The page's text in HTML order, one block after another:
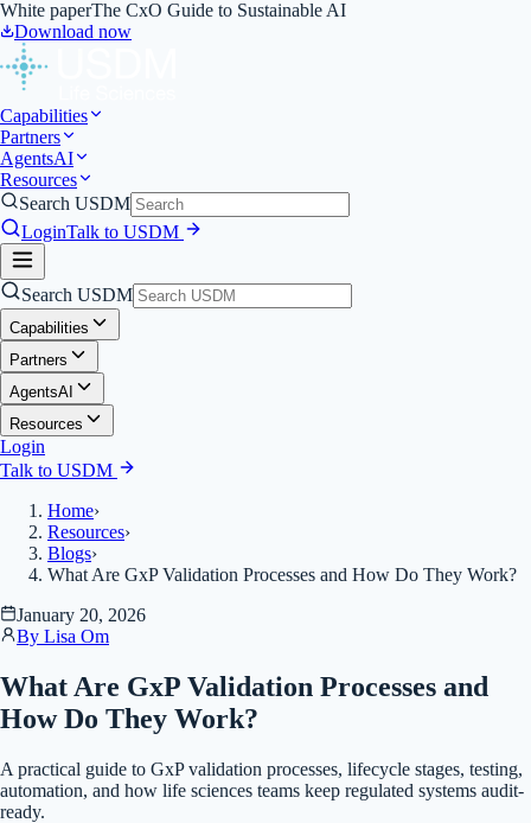
White paperThe CxO Guide to Sustainable AI
Download now
Capabilities
Partners
AgentsAI
Resources
Search USDM
LoginTalk to USDM
Search USDM
Capabilities
Partners
AgentsAI
Resources
Login
Talk to USDM
Home›
Resources›
Blogs›
What Are GxP Validation Processes and How Do They Work?
January 20, 2026
By Lisa Om
What Are GxP Validation Processes and
How Do They Work?
A practical guide to GxP validation processes, lifecycle stages, testing,
automation, and how life sciences teams keep regulated systems audit-
ready.